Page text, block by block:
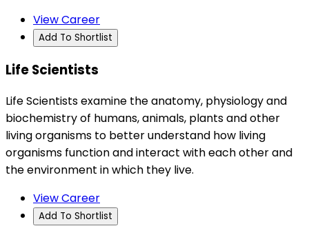
View Career
Add To Shortlist
Life Scientists
Life Scientists examine the anatomy, physiology and
biochemistry of humans, animals, plants and other
living organisms to better understand how living
organisms function and interact with each other and
the environment in which they live.
View Career
Add To Shortlist